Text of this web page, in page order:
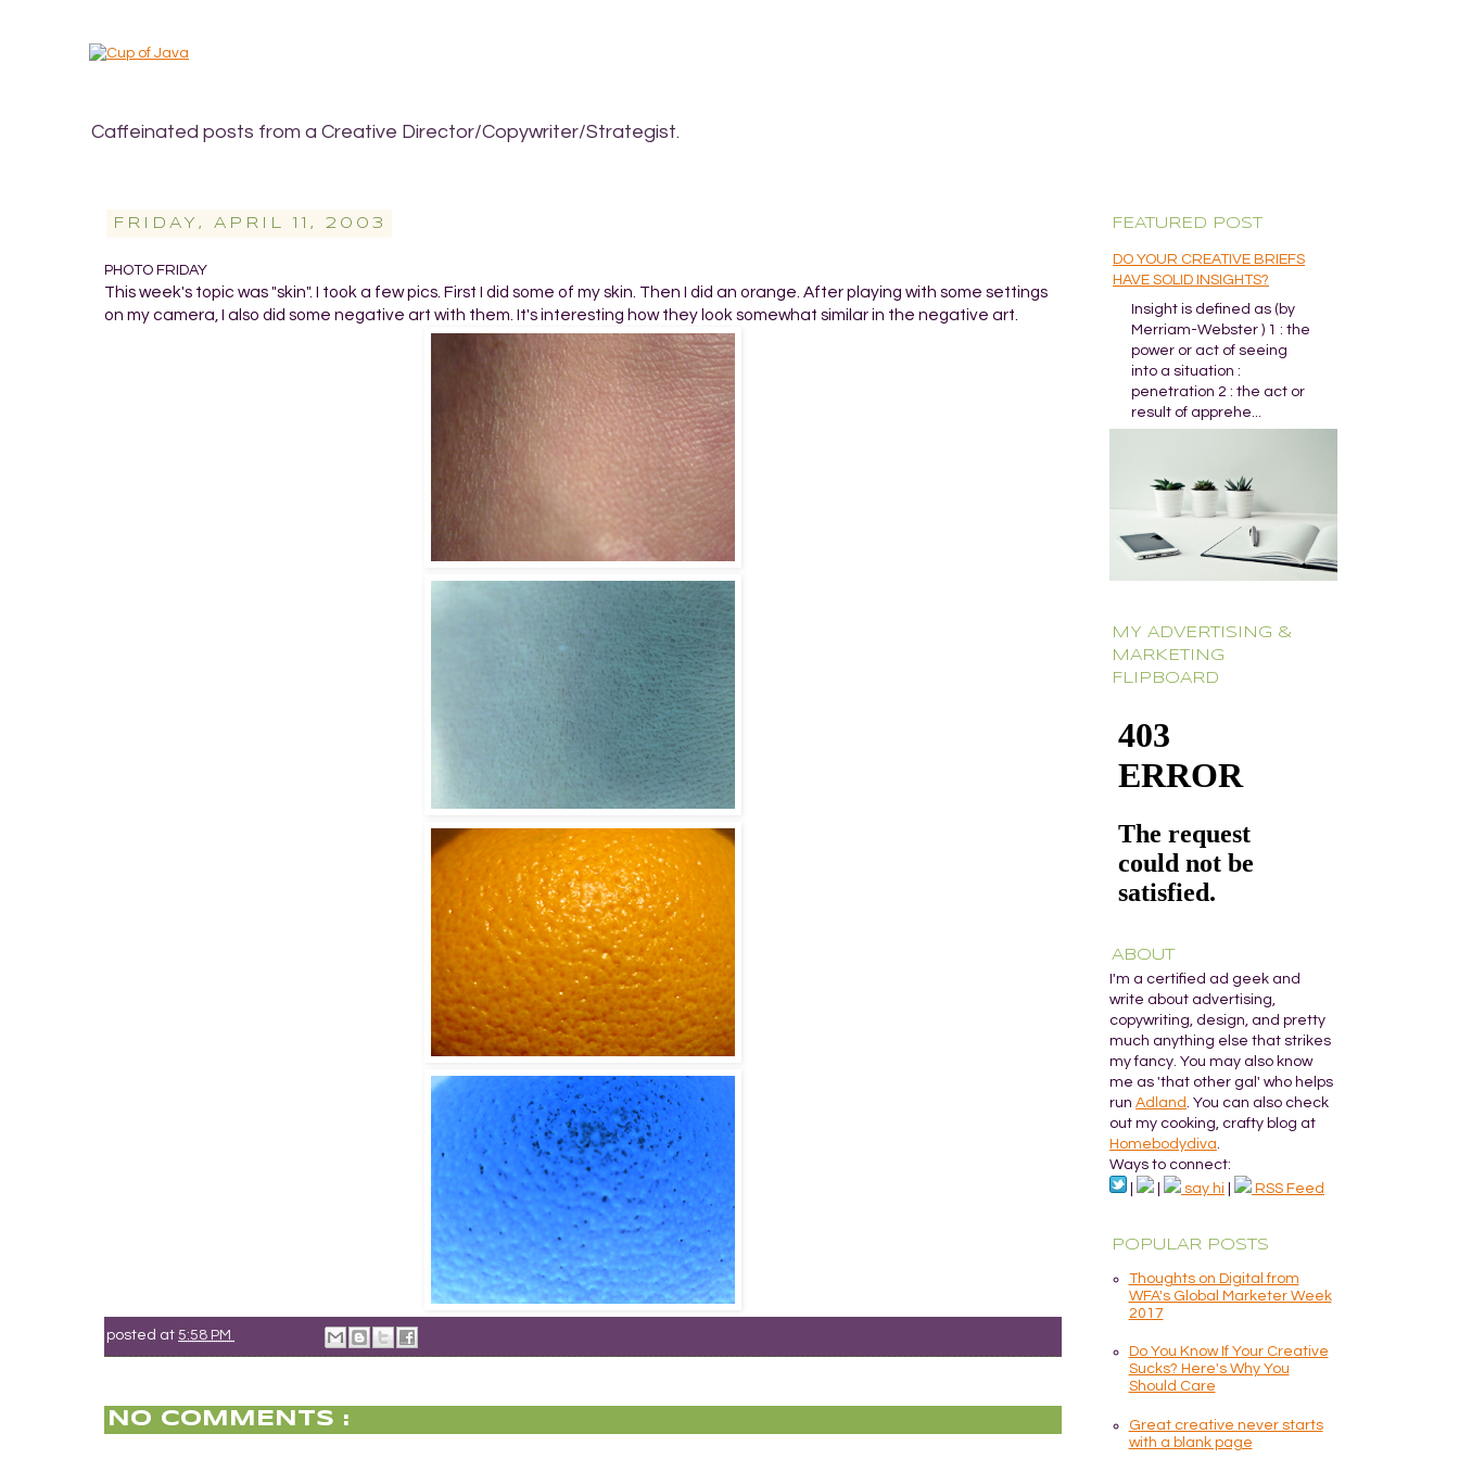
Caffeinated posts from a Creative Director/Copywriter/Strategist.
FRIDAY, APRIL 11, 2003
PHOTO FRIDAY
This week's topic was "skin". I took a few pics. First I did some of my skin. Then I did an orange. After playing with some settings
on my camera, I also did some negative art with them. It's interesting how they look somewhat similar in the negative art.
posted at 5:58 PM
NO COMMENTS :
FEATURED POST
DO YOUR CREATIVE BRIEFS
HAVE SOLID INSIGHTS?
Insight is defined as (by
Merriam-Webster ) 1 : the
power or act of seeing
into a situation :
penetration 2 : the act or
result of apprehe...
MY ADVERTISING &
MARKETING
FLIPBOARD
ABOUT
I'm a certified ad geek and
write about advertising,
copywriting, design, and pretty
much anything else that strikes
my fancy. You may also know
me as 'that other gal' who helps
run Adland . You can also check
out my cooking, crafty blog at
Homebodydiva
Ways to connect:
say hi RSS Feed
POPULAR POSTS
Thoughts on Digital from
WFA's Global Marketer Week
2017
Do You Know If Your Creative
Sucks? Here's Why You
Should Care
Great creative never starts
with a blank page